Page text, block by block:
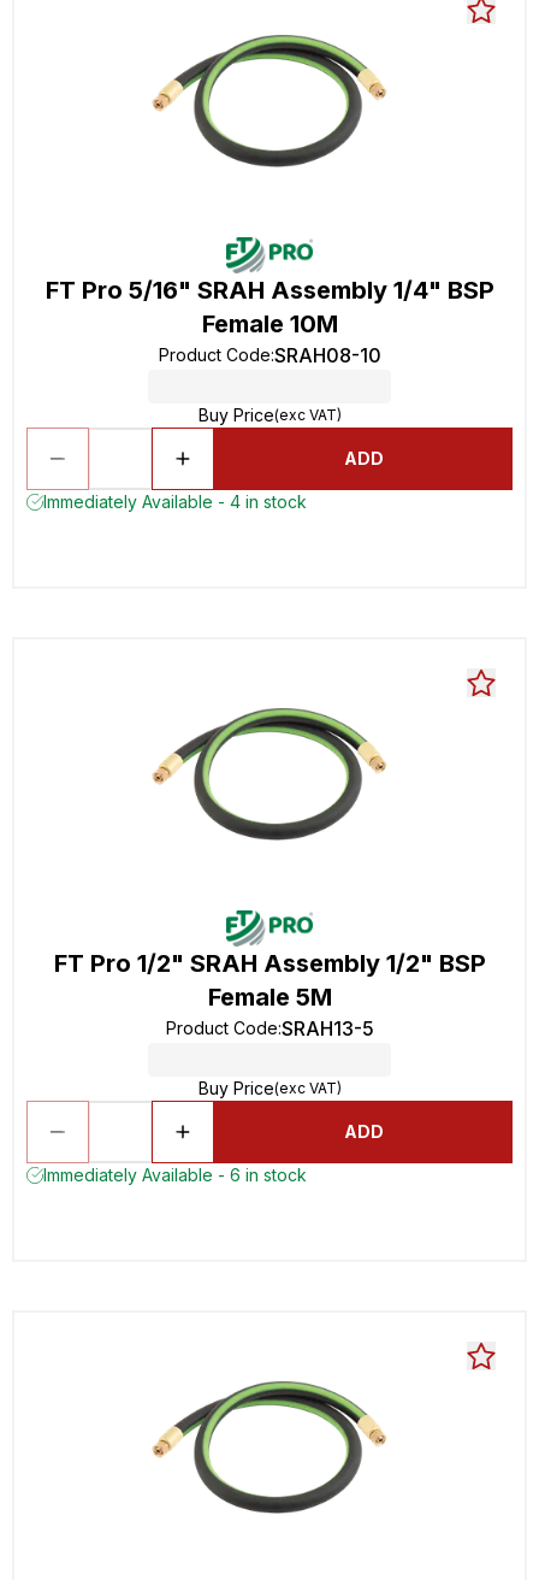
FT Pro 5/16" SRAH Assembly 1/4" BSP
Female 10M
Product Code:SRAH08-10
Buy Price(exc VAT)
ADD
Immediately Available - 4 in stock
FT Pro 1/2" SRAH Assembly 1/2" BSP
Female 5M
Product Code:SRAH13-5
Buy Price(exc VAT)
ADD
Immediately Available - 6 in stock